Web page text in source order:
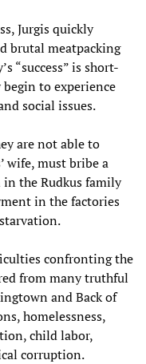
Jurgis quickly
brutal meatpacking
“success” is short-
to experience
social issues.
are not able to
wife, must bribe a
the Rudkus family
in the factories
confronting the
from many truthful
and Back of
homelessness,
child labor,
corruption.